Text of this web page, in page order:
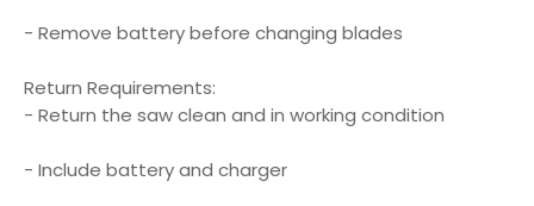
- Remove battery before changing blades
Return Requirements:
- Return the saw clean and in working condition
- Include battery and charger